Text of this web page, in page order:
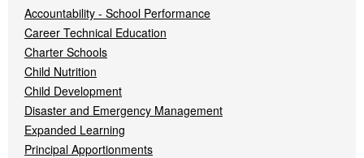
Accountability - School Performance
Career Technical Education
Charter Schools
Child Nutrition
Child Development
Disaster and Emergency Management
Expanded Learning
Principal Apportionments